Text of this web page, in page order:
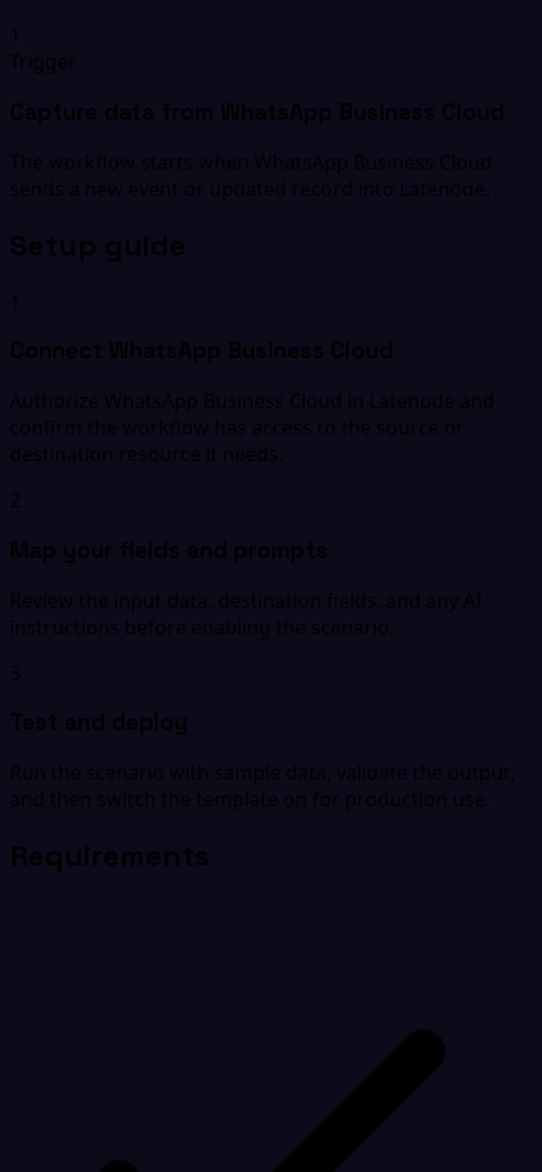
1
Trigger
Capture data from WhatsApp Business Cloud
The workflow starts when WhatsApp Business Cloud
sends a new event or updated record into Latenode.
Setup guide
1
Connect WhatsApp Business Cloud
Authorize WhatsApp Business Cloud in Latenode and
confirm the workflow has access to the source or
destination resource it needs.
2
Map your fields and prompts
Review the input data, destination fields, and any AI
instructions before enabling the scenario.
3
Test and deploy
Run the scenario with sample data, validate the output,
and then switch the template on for production use.
Requirements